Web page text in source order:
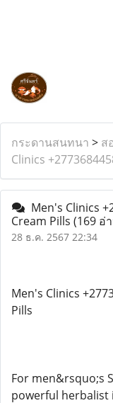
กระดานสนทนา > ส
Clinics
Men's Clinics
Cream Pills (169 อ่
28 ธ.ค. 2567 22:34
Men's Clinics
Pills
For men&rsquo;s
powerful herbalist